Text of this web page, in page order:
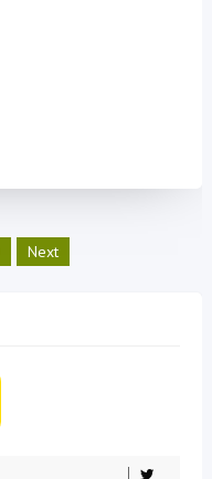
Next